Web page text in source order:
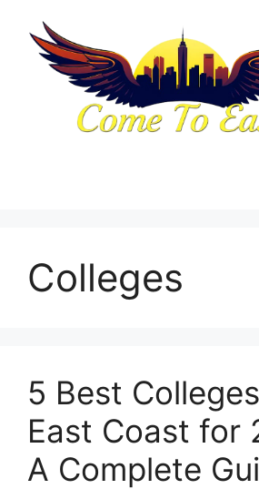
content
Colleges
5 Best
East Coast for
A Complete